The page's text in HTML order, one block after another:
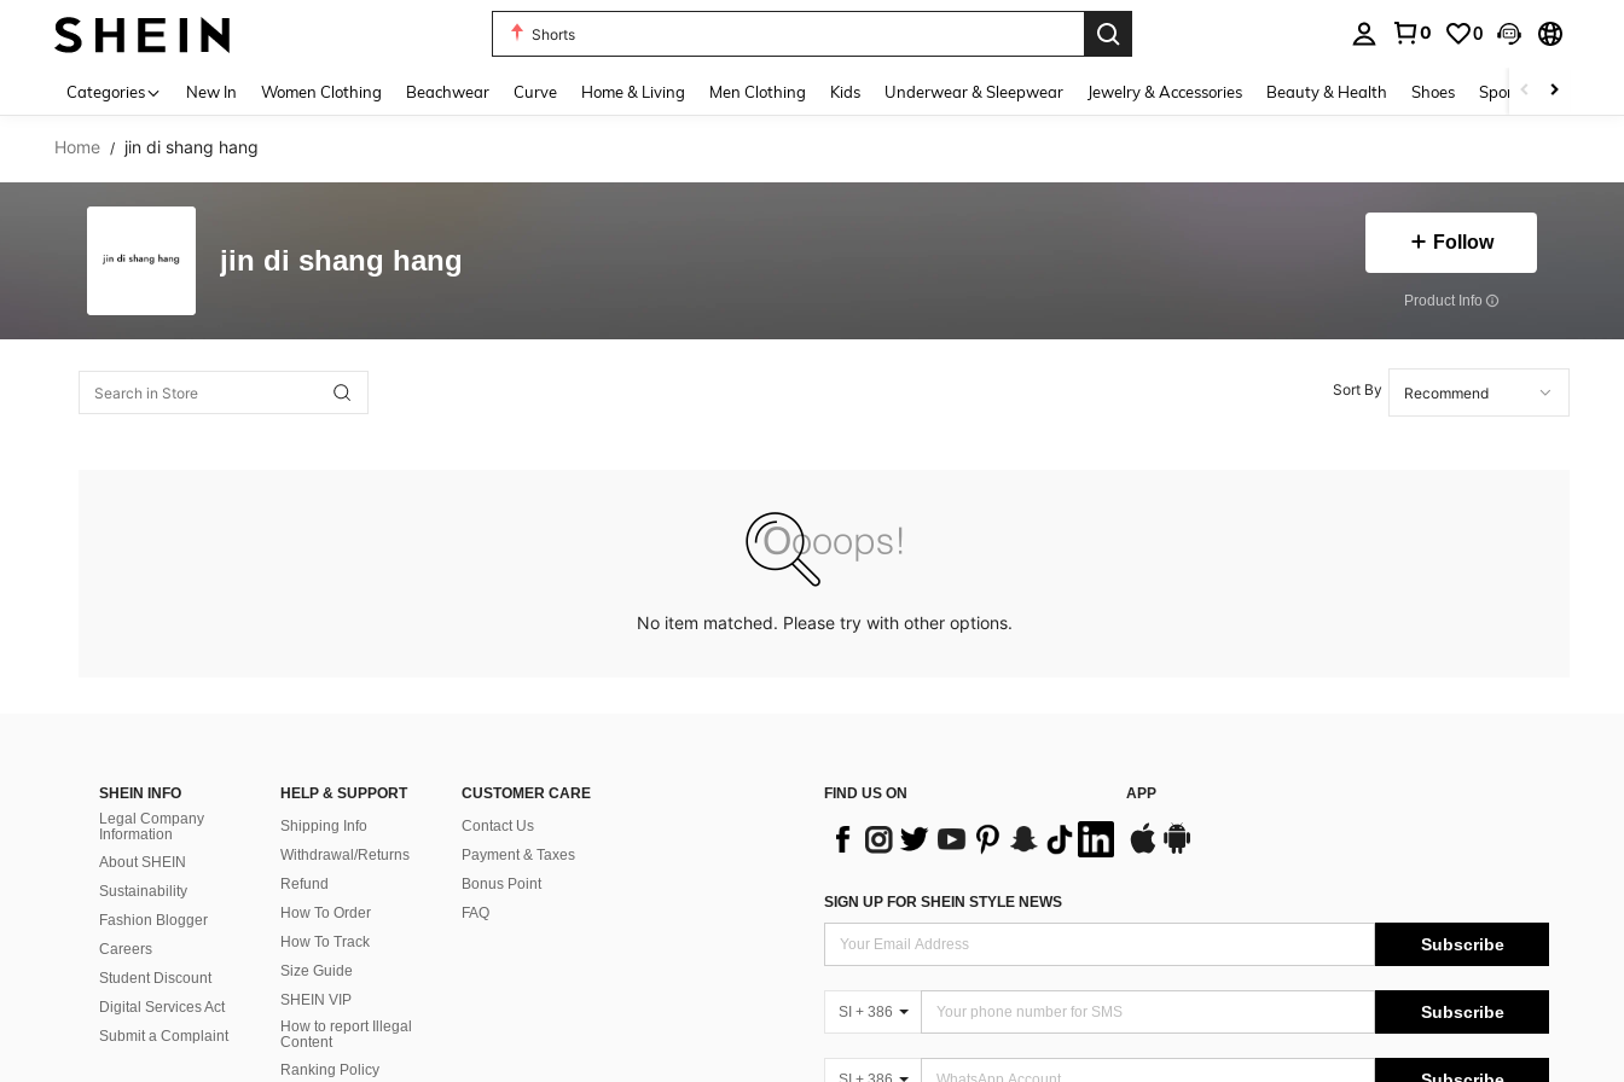
Shorts
0 0
Categories New In Women Clothing Beachwear Curve Home & Living Men Clothing Kids Underwear & Sleepwear Jewelry & Accessories Beauty & Health Shoes Sports & Outdoors
Home / jin di shang hang
jin di shang hang
Follow
​Product Info
Sort By
No item matched. Please try with other options.
SHEIN INFO
Legal Company
Information
About SHEIN
Sustainability
Fashion Blogger
Careers
Student Discount
Digital Services Act
Submit a Complaint
HELP & SUPPORT
Shipping Info
Withdrawal/Returns
Refund
How To Order
How To Track
Size Guide
SHEIN VIP
How to report Illegal
Content
Ranking Policy
CUSTOMER CARE
Contact Us
Payment & Taxes
Bonus Point
FAQ
FIND US ON APP
SIGN UP FOR SHEIN STYLE NEWS
Subscribe
SI + 386 Subscribe